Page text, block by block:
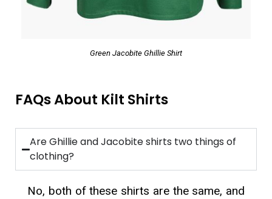
Green Jacobite Ghillie Shirt
FAQs About Kilt Shirts
Are Ghillie and Jacobite shirts two things of
clothing?
No, both of these shirts are the same, and